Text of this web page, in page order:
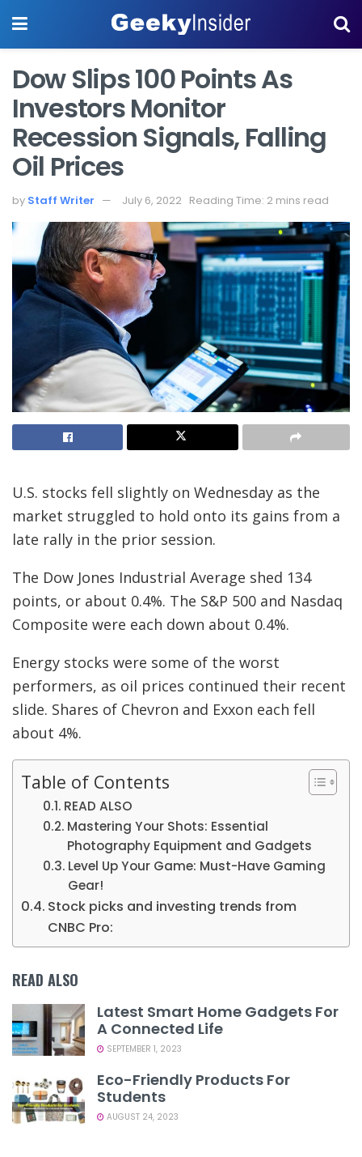
Dow Slips 100 Points As
Investors Monitor
Recession Signals, Falling
Oil Prices
by Staff Writer July 6, 2022 Reading Time: 2 mins read
U.S. stocks fell slightly on Wednesday as the
market struggled to hold onto its gains from a
late rally in the prior session.
The Dow Jones Industrial Average shed 134
points, or about 0.4%. The S&P 500 and Nasdaq
Composite were each down about 0.4%.
Energy stocks were some of the worst
performers, as oil prices continued their recent
slide. Shares of Chevron and Exxon each fell
about 4%.
Table of Contents
READ ALSO
Mastering Your Shots: Essential
Photography Equipment and Gadgets
Level Up Your Game: Must-Have Gaming
Gear!
Stock picks and investing trends from
CNBC Pro:
READ ALSO
Latest Smart Home Gadgets For
A Connected Life
SEPTEMBER 1, 2023
Eco-Friendly Products For
Students
AUGUST 24, 2023